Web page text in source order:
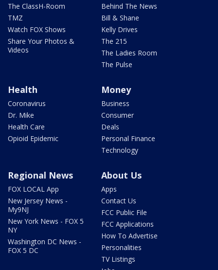
The ClassH-Room
TMZ
Watch FOX Shows
Share Your Photos &
Videos
Behind The News
Bill & Shane
Kelly Drives
The 215
The Ladies Room
The Pulse
Health
Coronavirus
Dr. Mike
Health Care
Opioid Epidemic
Money
Business
Consumer
Deals
Personal Finance
Technology
Regional News
FOX LOCAL App
New Jersey News -
My9NJ
New York News - FOX 5
NY
Washington DC News -
FOX 5 DC
About Us
Apps
Contact Us
FCC Public File
FCC Applications
How To Advertise
Personalities
TV Listings